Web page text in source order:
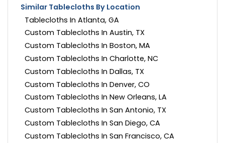
Similar Tablecloths By Location
Tablecloths In Atlanta, GA
Custom Tablecloths In Austin, TX
Custom Tablecloths In Boston, MA
Custom Tablecloths In Charlotte, NC
Custom Tablecloths In Dallas, TX
Custom Tablecloths In Denver, CO
Custom Tablecloths In New Orleans, LA
Custom Tablecloths In San Antonio, TX
Custom Tablecloths In San Diego, CA
Custom Tablecloths In San Francisco, CA